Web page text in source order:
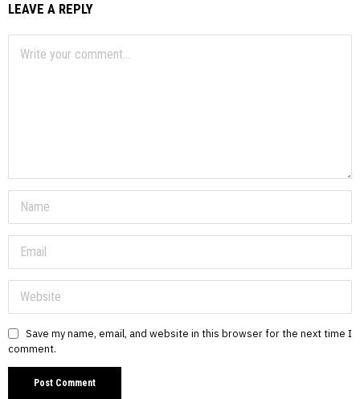
LEAVE A REPLY
Save my name, email, and website in this browser for the next time I
comment.